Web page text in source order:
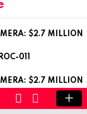
$2.7 MILLION
011
$2.7 MILLION
SWITCH
SKIN
LOGIN